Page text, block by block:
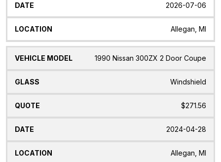
2026-07-06
Allegan, MI
1990 Nissan 300ZX 2 Door Coupe
Windshield
$271.56
2024-04-28
Allegan, MI